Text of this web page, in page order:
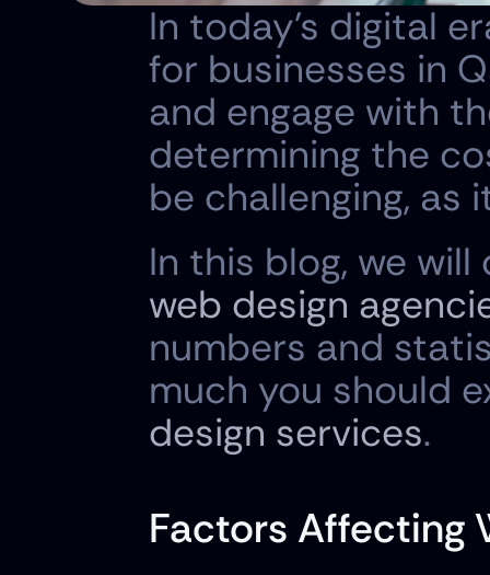
In today's digital
for businesses in
and engage with
determining the
be challenging, as
web design
numbers and
much you should
design services.
Factors Affecting